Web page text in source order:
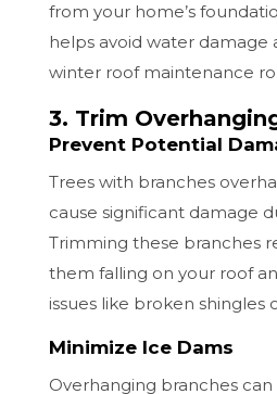
from your home’s
helps avoid water damage
winter roof maintenance
3. Trim
Prevent Potential
Trees with branches
cause significant damage
Trimming these branches
them falling on your roof
issues like broken shingles
Minimize Ice Dams
Overhanging branches